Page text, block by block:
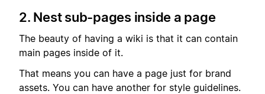
2. Nest sub-pages inside a page
The beauty of having a wiki is that it can contain
main pages inside of it.
That means you can have a page just for brand
assets. You can have another for style guidelines.